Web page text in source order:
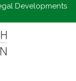
Developments